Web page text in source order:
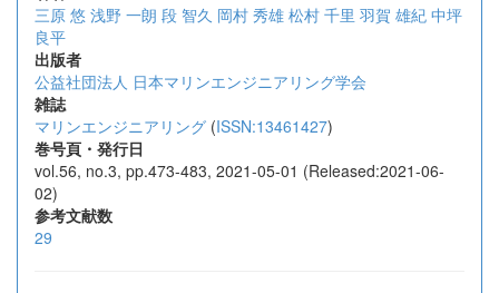
三原 悠 浅野 一朗 段 智久 岡村 秀雄 松村 千里 羽賀 雄紀 中坪
良平
出版者
公益社団法人 日本マリンエンジニアリング学会
雑誌
マリンエンジニアリング (ISSN:13461427)
巻号頁・発行日
vol.56, no.3, pp.473-483, 2021-05-01 (Released:2021-06-
02)
参考文献数
29